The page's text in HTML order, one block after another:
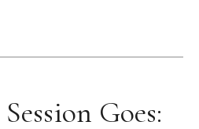
Goes: